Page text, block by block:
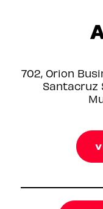
702, Orion
Santacruz